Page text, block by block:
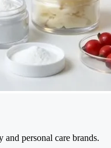
personal care brands.